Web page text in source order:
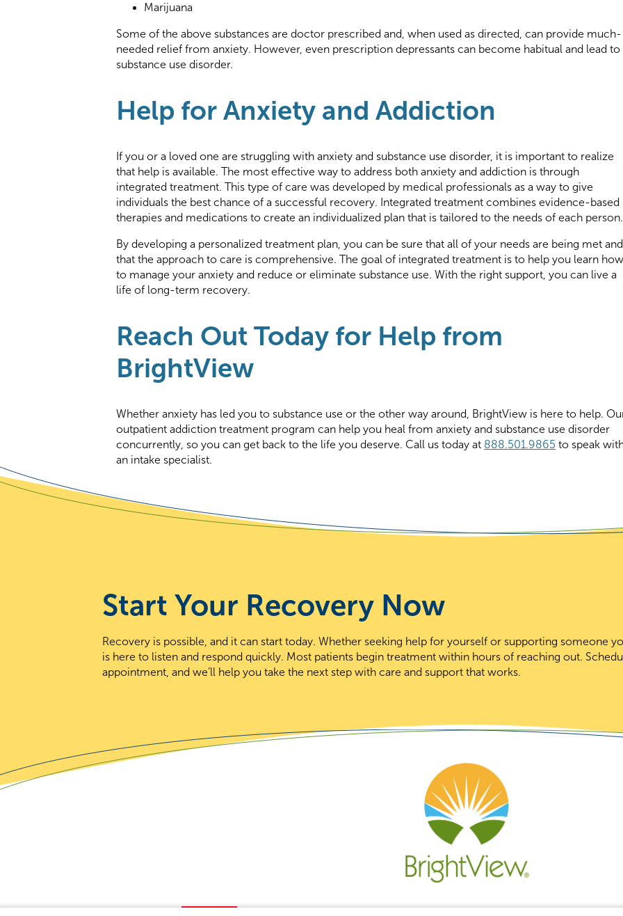
Marijuana
Some of the above substances are doctor prescribed and, when used as directed, can provide much-
needed relief from anxiety. However, even prescription depressants can become habitual and lead to
substance use disorder.
Help for Anxiety and Addiction
If you or a loved one are struggling with anxiety and substance use disorder, it is important to realize
that help is available. The most effective way to address both anxiety and addiction is through
integrated treatment. This type of care was developed by medical professionals as a way to give
individuals the best chance of a successful recovery. Integrated treatment combines evidence-based
therapies and medications to create an individualized plan that is tailored to the needs of each person.
By developing a personalized treatment plan, you can be sure that all of your needs are being met and
that the approach to care is comprehensive. The goal of integrated treatment is to help you learn how
to manage your anxiety and reduce or eliminate substance use. With the right support, you can live a
life of long-term recovery.
Reach Out Today for Help from
BrightView
Whether anxiety has led you to substance use or the other way around, BrightView is here to help.
outpatient addiction treatment program can help you heal from anxiety and substance use disorder
concurrently, so you can get back to the life you deserve. Call us today at 888.501.9865 to speak
an intake specialist.
Start Your Recovery Now
Recovery is possible, and it can start today. Whether seeking help for yourself or supporting someone
is here to listen and respond quickly. Most patients begin treatment within hours of reaching out.
appointment, and we’ll help you take the next step with care and support that works.